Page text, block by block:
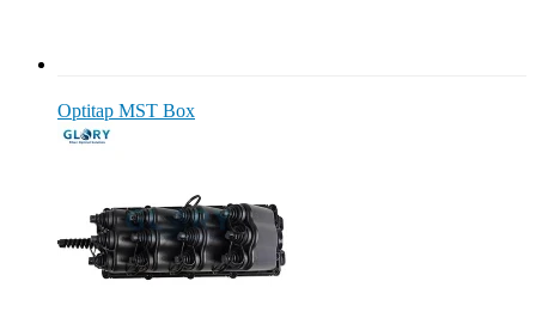
Optitap MST Box